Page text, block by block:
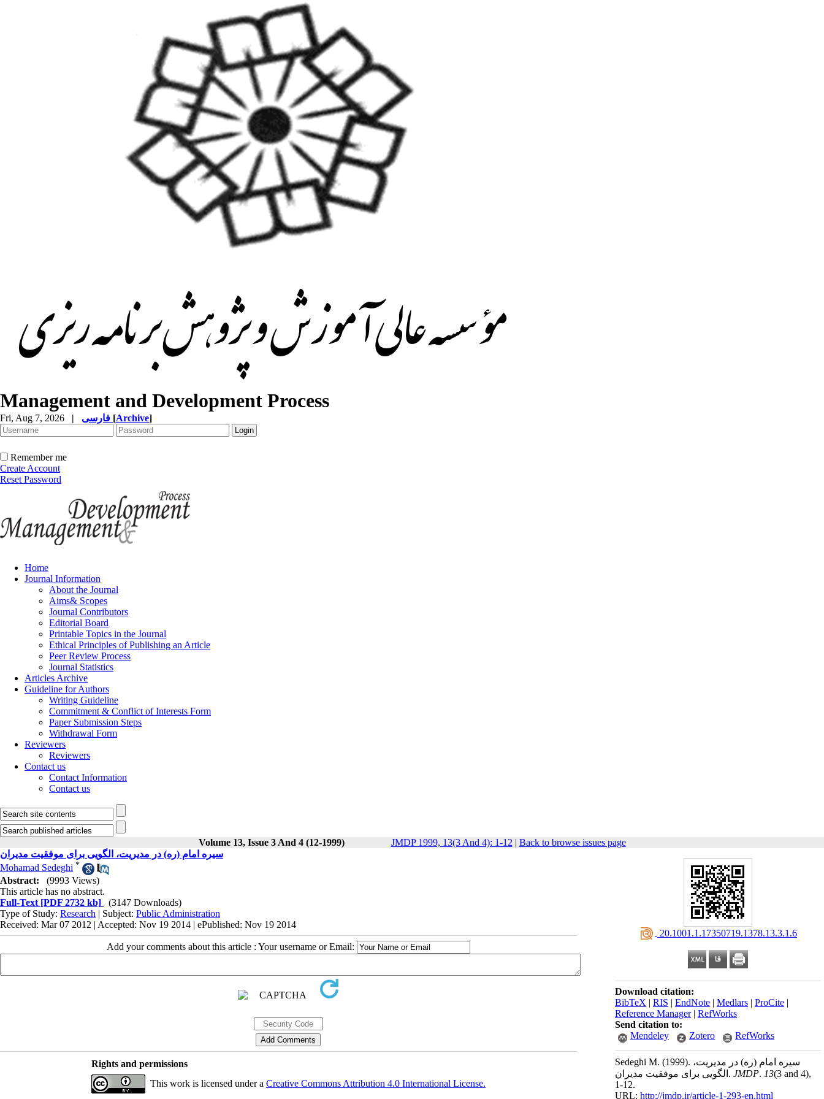
Management and Development Process
Fri, Aug 7, 2026 | [Archive]
Remember me
Create Account
Reset Password
Home
Journal Information
About the Journal
Aims& Scopes
Journal Contributors
Editorial Board
Printable Topics in the Journal
Ethical Principles of Publishing an Article
Peer Review Process
Journal Statistics
Articles Archive
Guideline for Authors
Writing Guideline
Commitment & Conflict of Interests Form
Paper Submission Steps
Withdrawal Form
Reviewers
Reviewers
Contact us
Contact Information
Contact us
Volume 13, Issue 3 And 4 (12-1999) JMDP 1999, 13(3 And 4): 1-12 | Back to browse issues page
‎ 20.1001.1.17350719.1378.13.3.1.6
Download citation:
BibTeX | RIS | EndNote | Medlars | ProCite |
Reference Manager| RefWorks
Send citation to:
Mendeley
Zotero RefWorks
Sedeghi M. (1999).
الگویی برای موفقیت مدیران. JMDP. 13(3 and 4),
1-12.
URL: http://jmdp.ir/article-1-293-en.html
سیره امام (ره) در مدیریت، الگویی برای موفقیت مدیران
Mohamad Sedeghi *
Abstract:
(9993 Views)
This article has no abstract.
Full-Text [PDF 2732 kb]
(3147 Downloads)
Type of Study: Research | Subject: Public Administration
Received: Mar 07 2012 | Accepted: Nov 19 2014 | ePublished: Nov 19 2014
Add your comments about this article : Your username or Email:
Rights and permissions
This work is licensed under a Creative Commons Attribution 4.0 International License.